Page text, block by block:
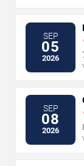
SEP
05
2026
SEP
08
2026